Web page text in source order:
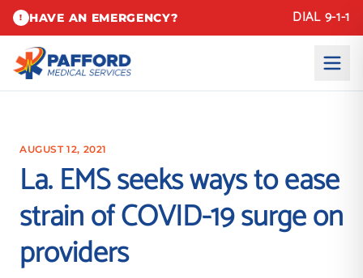
! HAVE AN EMERGENCY? DIAL 9-1-1
AUGUST 12, 2021
La. EMS seeks ways to ease
strain of COVID-19 surge on
providers